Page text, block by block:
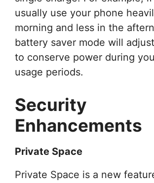
usually use your phone
morning and less in the
battery saver mode will
to conserve power during
usage periods.
Security
Enhancements
Private Space
Private Space is a new